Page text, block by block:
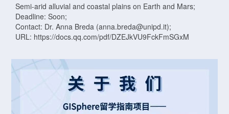
Semi-arid alluvial and coastal plains on Earth and Mars;
Deadline: Soon;
Contact: Dr. Anna Breda (anna.breda@unipd.it);
URL: https://docs.qq.com/pdf/DZEJkVU9FckFmSGxM